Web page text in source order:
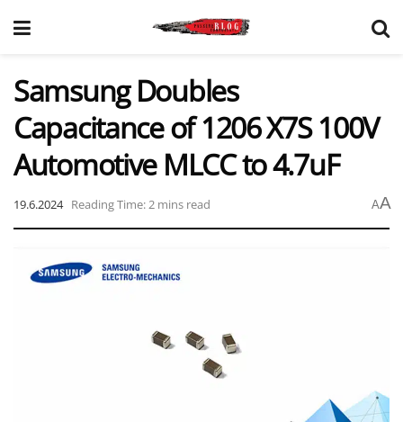
Samsung Doubles
Capacitance of 1206 X7S 100V
Automotive MLCC to 4.7uF
19.6.2024 Reading Time: 2 mins read AA